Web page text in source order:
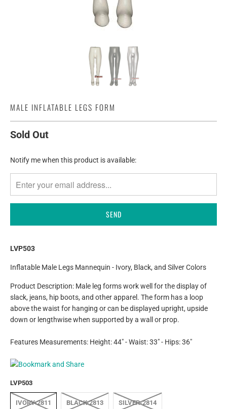
MALE INFLATABLE LEGS FORM
Sold Out
TRANSLATION
EN.PRODUCTS.NOTIFY_FORM.DESCRIPTION:
Notify me when this product is available:
LVP503
Inflatable Male Legs Mannequin - Ivory, Black, and Silver Colors
Product Description: Male leg forms work well for the display of
slack, jeans, hip boots, and other apparel. The form has a loop
above the waist for hanging or can be displayed upright, upside
down or lengthwise when supported by a wall or prop.
Features Measurements: Height: 44" - Waist: 33" - Hips: 36"
LVP503
IVORY-2811 BLACK-2813 SILVER-2814